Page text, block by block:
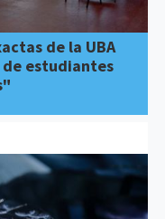
de la UBA
estudiantes